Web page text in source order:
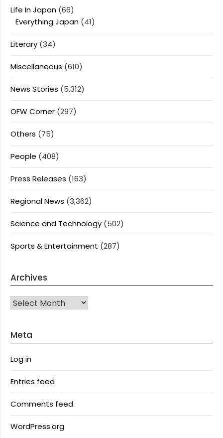
Life In Japan (66)
Everything Japan (41)
Literary (34)
Miscellaneous (610)
News Stories (5,312)
OFW Corner (297)
Others (75)
People (408)
Press Releases (163)
Regional News (3,362)
Science and Technology (502)
Sports & Entertainment (287)
Archives
Archives
Meta
Log in
Entries feed
Comments feed
WordPress.org